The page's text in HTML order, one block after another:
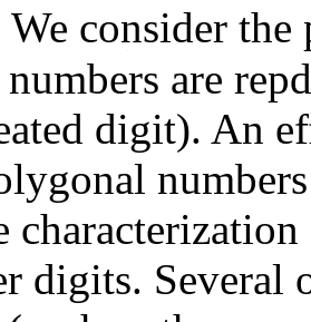
We consider
are
digit). An
digits. Several